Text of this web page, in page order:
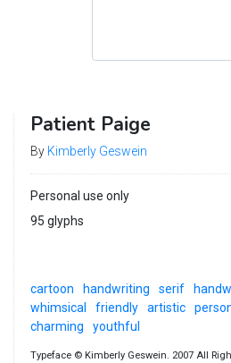
Patient Paige
By Kimberly Geswein
Personal use only
95 glyphs
cartoon handwriting serif
whimsical
friendly artistic
charming
youthful
Typeface © Kimberly Geswein. 2007 All